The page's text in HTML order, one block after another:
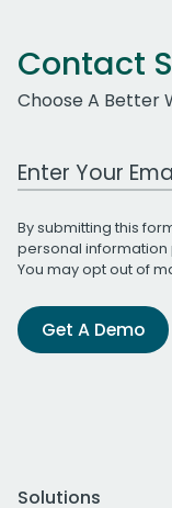
Contact
Choose A Better
Work Email
By submitting this
personal information
You may opt out of
Get A Demo
Solutions